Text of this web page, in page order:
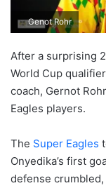
Genot Rohr
After a surprising
World Cup
coach, Gernot
Eagles players.
The Super Eagles
Onyedika’s first
defense